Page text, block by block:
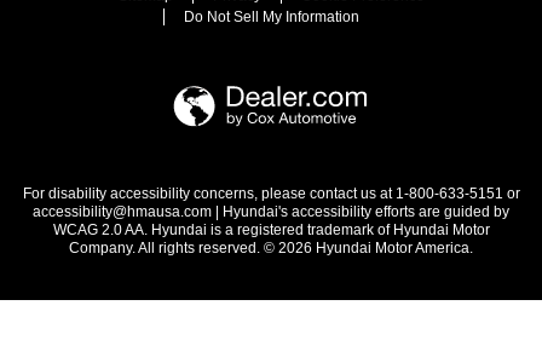
Do Not Sell My Information
For disability accessibility concerns, please contact us at 1-800-633-5151 or
accessibility@hmausa.com | Hyundai's accessibility efforts are guided by
WCAG 2.0 AA. Hyundai is a registered trademark of Hyundai Motor
Company. All rights reserved. © 2026 Hyundai Motor America.